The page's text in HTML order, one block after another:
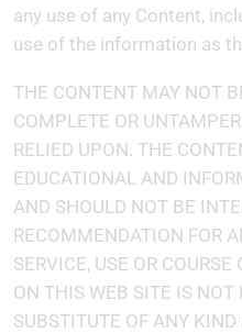
any use of any Content,
use of the information as
THE CONTENT MAY NOT
COMPLETE OR
RELIED UPON. THE
EDUCATIONAL AND
AND SHOULD NOT BE
RECOMMENDATION FOR
SERVICE, USE OR
ON THIS WEB SITE IS NOT
SUBSTITUTE OF ANY